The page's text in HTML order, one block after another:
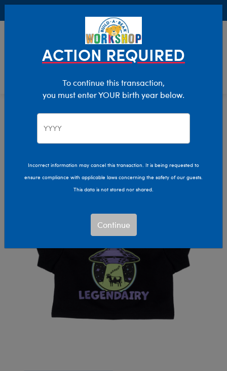
Clothing & Accessories Stuffed Animal Clothing
T-Shirt Shop
ACTION REQUIRED
To continue this transaction,
you must enter YOUR birth year below.
Incorrect information may cancel this transaction. It is being requested to
ensure compliance with applicable laws concerning the safety of our guests.
This data is not stored nor shared.
Continue